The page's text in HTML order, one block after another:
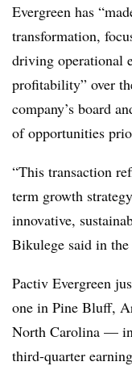
Evergreen has
transformation,
driving operational
profitability” over
company’s board
of opportunities
“This transaction
term growth
innovative,
Bikulege said in the
Pactiv Evergreen
one in Pine Bluff,
North Carolina — in
third-quarter